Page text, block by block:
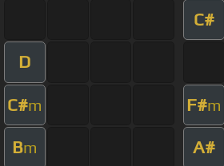
C#
D
C#m F#m
Bm A#